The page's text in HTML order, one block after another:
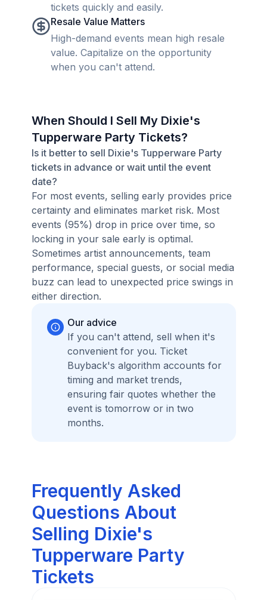
tickets quickly and easily.
Resale Value Matters
High-demand events mean high resale
value. Capitalize on the opportunity
when you can't attend.
When Should I Sell My Dixie's
Tupperware Party Tickets?
Is it better to sell Dixie's Tupperware Party
tickets in advance or wait until the event
date?
For most events, selling early provides price
certainty and eliminates market risk. Most
events (95%) drop in price over time, so
locking in your sale early is optimal.
Sometimes artist announcements, team
performance, special guests, or social media
buzz can lead to unexpected price swings in
either direction.
Our advice
If you can't attend, sell when it's
convenient for you. Ticket
Buyback's algorithm accounts for
timing and market trends,
ensuring fair quotes whether the
event is tomorrow or in two
months.
Frequently Asked
Questions About
Selling Dixie's
Tupperware Party
Tickets